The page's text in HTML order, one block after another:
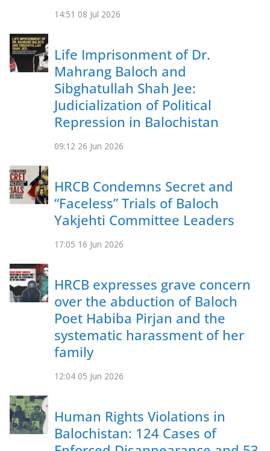
14:51 08 Jul 2026
Life Imprisonment of Dr.
Mahrang Baloch and
Sibghatullah Shah Jee:
Judicialization of Political
Repression in Balochistan
09:12 26 Jun 2026
HRCB Condemns Secret and
“Faceless” Trials of Baloch
Yakjehti Committee Leaders
17:05 16 Jun 2026
HRCB expresses grave concern
over the abduction of Baloch
Poet Habiba Pirjan and the
systematic harassment of her
family
12:04 05 Jun 2026
Human Rights Violations in
Balochistan: 124 Cases of